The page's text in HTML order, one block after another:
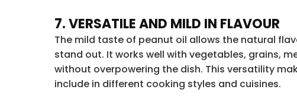
7. VERSATILE AND MILD IN FLAVOUR
The mild taste of peanut oil allows the natural
stand out. It works well with vegetables, grains,
without overpowering the dish. This versatility
include in different cooking styles and cuisines.